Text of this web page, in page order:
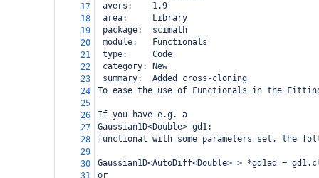
17
avers:    1.9
18
area:     Library
19
package:  scimath
20
module:   Functionals
21
type:     Code
22
category: New
23
summary:  Added cross-cloning
24
To ease the use of Functionals in the
25
26
If you have e.g. a
27
Gaussian1D<Double> gd1;
28
functional with some parameters set, the
29
30
Gaussian1D<AutoDiff<Double> > *gd1ad =
31
or